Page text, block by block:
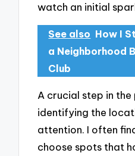
watch an initial
See also How I
a Neighborhood
Club
A crucial step in the
identifying the
attention. I often
choose spots that